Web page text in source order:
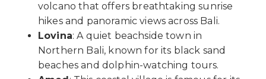
volcano that offers breathtaking sunrise
hikes and panoramic views across Bali.
Lovina: A quiet beachside town in
Northern Bali, known for its black sand
beaches and dolphin-watching tours.